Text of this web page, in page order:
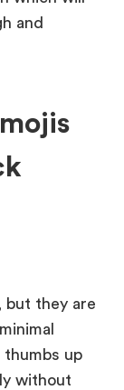
and
but they are
up
without